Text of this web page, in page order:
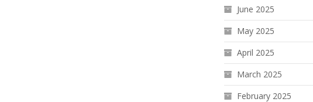
June 2025
May 2025
April 2025
March 2025
February 2025